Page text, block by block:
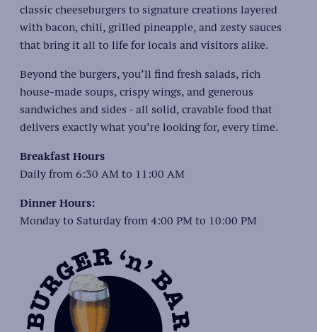
classic cheeseburgers to signature creations layered
with bacon, chili, grilled pineapple, and zesty sauces
that bring it all to life for locals and visitors alike.
Beyond the burgers, you’ll find fresh salads, rich
house-made soups, crispy wings, and generous
sandwiches and sides - all solid, cravable food that
delivers exactly what you’re looking for, every time.
Breakfast Hours
Daily from 6:30 AM to 11:00 AM
Dinner Hours:
Monday to Saturday from 4:00 PM to 10:00 PM